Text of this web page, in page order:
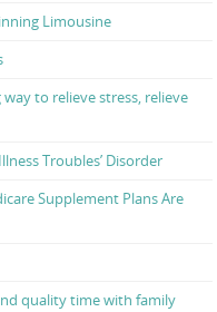
Limousine
to relieve stress, relieve
Troubles’ Disorder
Supplement Plans Are
quality time with family